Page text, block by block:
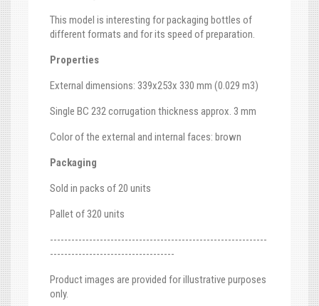
This model is interesting for packaging bottles of
different formats and for its speed of preparation.
Properties
External dimensions: 339x253x 330 mm (0.029 m3)
Single BC 232 corrugation thickness approx. 3 mm
Color of the external and internal faces: brown
Packaging
Sold in packs of 20 units
Pallet of 320 units
-------------------------------------------------------------
-----------------------------------
Product images are provided for illustrative purposes
only.